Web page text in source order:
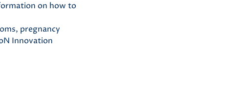
on how to
pregnancy
Innovation